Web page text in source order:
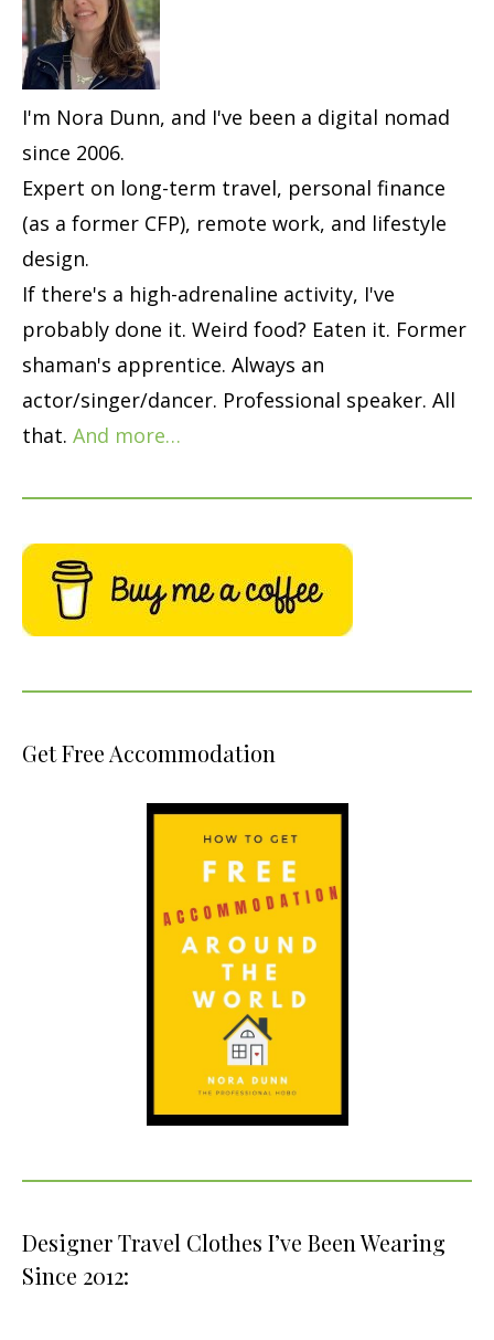
I'm Nora Dunn, and I've been a digital nomad
since 2006.
Expert on long-term travel, personal finance
(as a former CFP), remote work, and lifestyle
design.
If there's a high-adrenaline activity, I've
probably done it. Weird food? Eaten it. Former
shaman's apprentice. Always an
actor/singer/dancer. Professional speaker. All
that. And more…
Get Free Accommodation
Designer Travel Clothes I’ve Been Wearing
Since 2012: